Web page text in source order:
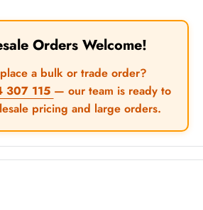
Orders Welcome!
a bulk or trade order?
307 115 — our team is ready to
pricing and large orders.